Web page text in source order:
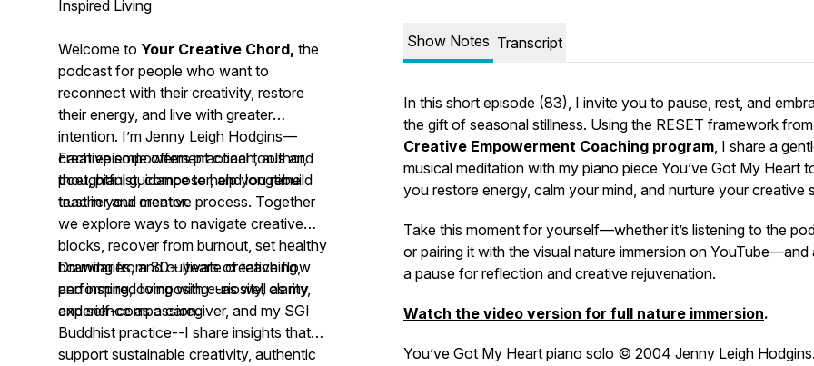
Inspired Living
Welcome to Your Creative Chord, the
podcast for people who want to
reconnect with their creativity, restore
their energy, and live with greater
intention. I’m Jenny Leigh Hodgins—
creative empowerment coach, author,
poet, pianist, composer, and longtime
teacher and mentor.
Each episode offers practical tools and
thoughtful guidance to help you rebuild
trust in your creative process. Together
we explore ways to navigate creative
blocks, recover from burnout, set healthy
boundaries, and cultivate creative flow
and inspired living with curiosity, clarity,
and self-compassion.
Drawing from 30+ years of teaching,
performing, composing--as well as my
experience as a caregiver, and my SGI
Buddhist practice--I share insights that
support sustainable creativity, authentic
Show Notes Transcript
In this short episode (83), I invite you to pause, rest, and
the gift of seasonal stillness. Using the RESET framework
Creative Empowerment Coaching program, I share a
musical meditation with my piano piece You’ve Got My Heart
you restore energy, calm your mind, and nurture your creative
Take this moment for yourself—whether it’s listening to the
or pairing it with the visual nature immersion on YouTube—and
a pause for reflection and creative rejuvenation.
Watch the video version for full nature immersion.
You’ve Got My Heart piano solo © 2004 Jenny Leigh Hodgins.